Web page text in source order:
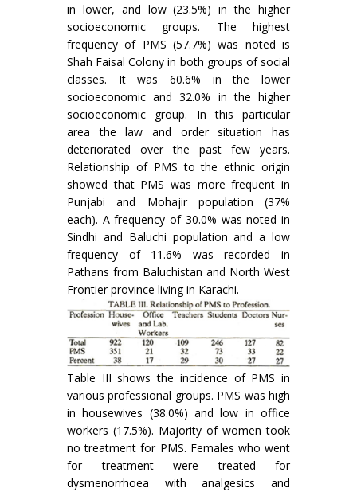
in lower, and low (23.5%) in the higher
socioeconomic groups. The highest
frequency of PMS (57.7%) was noted is
Shah Faisal Colony in both groups of social
classes. It was 60.6% in the lower
socioeconomic and 32.0% in the higher
socioeconomic group. In this particular
area the law and order situation has
deteriorated over the past few years.
Relationship of PMS to the ethnic origin
showed that PMS was more frequent in
Punjabi and Mohajir population (37%
each). A frequency of 30.0% was noted in
Sindhi and Baluchi population and a low
frequency of 11.6% was recorded in
Pathans from Baluchistan and North West
Frontier province living in Karachi.
Table III shows the incidence of PMS in
various professional groups. PMS was high
in housewives (38.0%) and low in office
workers (17.5%). Majority of women took
no treatment for PMS. Females who went
for treatment were treated for
dysmenorrhoea with analgesics and